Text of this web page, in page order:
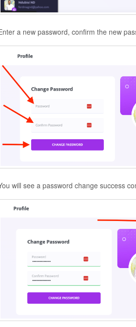
a new password, confirm the new
will see a password change success